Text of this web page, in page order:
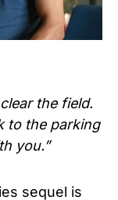
the field.
to the parking
you.”
sequel is